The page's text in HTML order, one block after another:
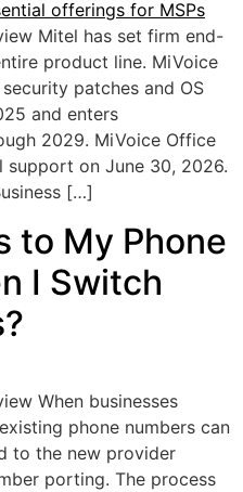
Mitel has set firm end-
product line. MiVoice
patches and OS
and enters
2029. MiVoice Office
on June 30, 2026.
[…]
to My Phone
I Switch
When businesses
phone numbers can
to the new provider
porting. The process